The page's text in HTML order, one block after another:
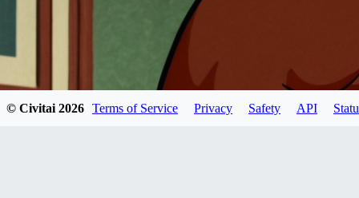
© Civitai 2026 Terms of Service Privacy Safety API